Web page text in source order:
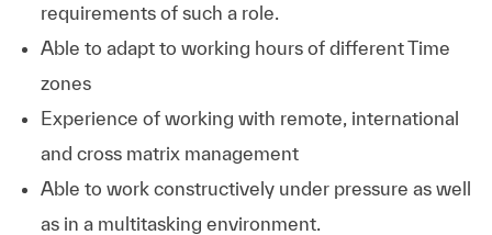
requirements of such a role.
Able to adapt to working hours of different Time
zones
Experience of working with remote, international
and cross matrix management
Able to work constructively under pressure as well
as in a multitasking environment.